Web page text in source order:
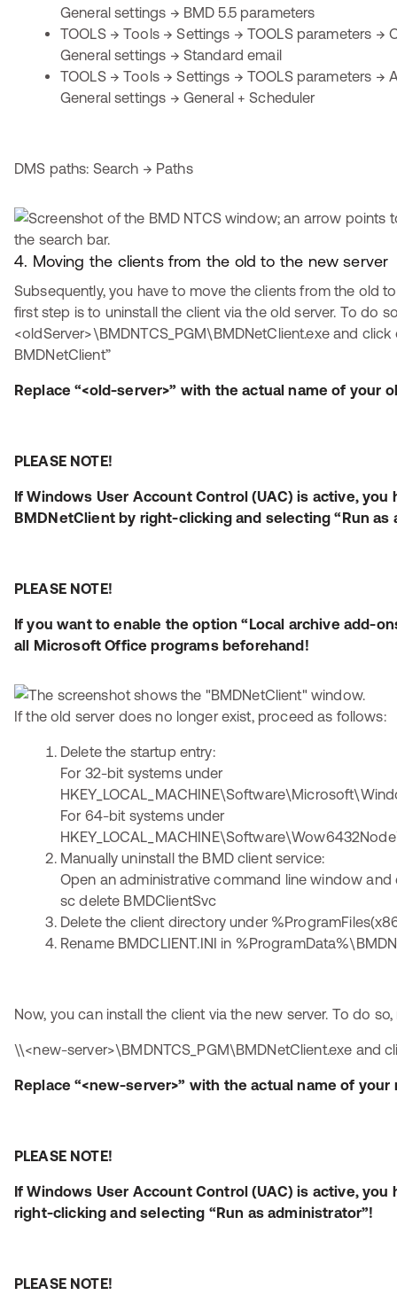
General settings → BMD 5.5 parameters
TOOLS → Tools → Settings → TOOLS parameters →
General settings → Standard email
TOOLS → Tools → Settings → TOOLS parameters →
General settings → General + Scheduler
DMS paths: Search → Paths
4. Moving the clients from the old to the new server
Subsequently, you have to move the clients from the old
first step is to uninstall the client via the old server. To do
<oldServer>\BMDNTCS_PGM\BMDNetClient.exe and click
BMDNetClient”
Replace “<old-server>” with the actual name of your
PLEASE NOTE!
If Windows User Account Control (UAC) is active, you
BMDNetClient by right-clicking and selecting “Run as
PLEASE NOTE!
If you want to enable the option “Local archive add-
all Microsoft Office programs beforehand!
If the old server does no longer exist, proceed as follows:
Delete the startup entry:
For 32-bit systems under
For 64-bit systems under
Manually uninstall the BMD client service:
Open an administrative command line window
sc delete BMDClientSvc
Delete the client directory under
Rename BMDCLIENT.INI in
Now, you can install the client via the new server. To do so,
\\<new-server>\BMDNTCS_PGM\BMDNetClient.exe and
Replace “<new-server>” with the actual name of your
PLEASE NOTE!
If Windows User Account Control (UAC) is active,
right-clicking and selecting “Run as administrator”!
PLEASE NOTE!